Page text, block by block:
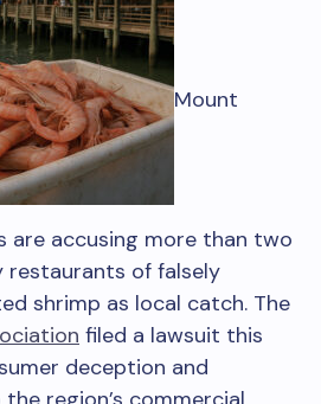
Mount
are accusing more than two
restaurants of falsely
shrimp as local catch. The
filed a lawsuit this
deception and